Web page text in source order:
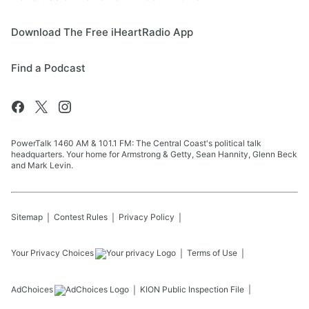
Download The Free iHeartRadio App
Find a Podcast
PowerTalk 1460 AM & 101.1 FM: The Central Coast's political talk
headquarters. Your home for Armstrong & Getty, Sean Hannity, Glenn Beck
and Mark Levin.
Sitemap Contest Rules Privacy Policy
Your Privacy Choices Terms of Use
AdChoices KION Public Inspection File